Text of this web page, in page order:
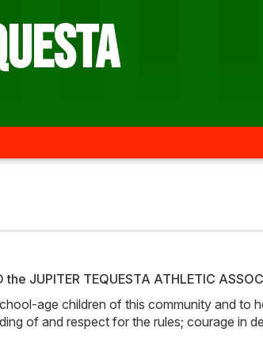
the JUPITER TEQUESTA ATHLETIC
age children of this community and to
of and respect for the rules; courage in